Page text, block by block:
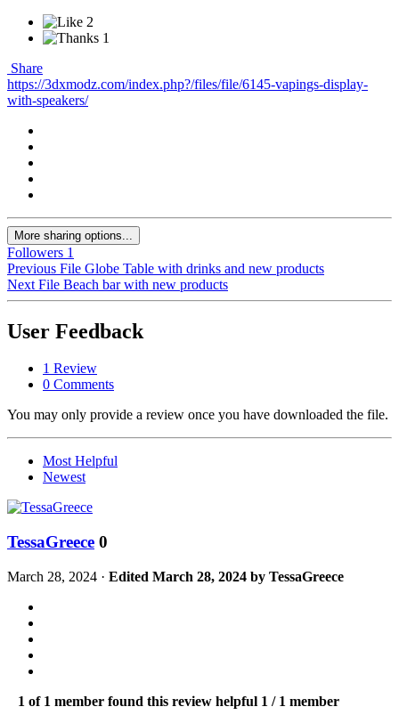
2
1
Share
https://3dxmodz.com/index.php?/files/file/6145-vapings-display-
with-speakers/
More sharing options...
Followers 1
Previous File Globe Table with drinks and new products
Next File Beach bar with new products
User Feedback
1 Review
0 Comments
You may only provide a review once you have downloaded the file.
Most Helpful
Newest
TessaGreece 0
March 28, 2024 · Edited March 28, 2024 by TessaGreece
1 of 1 member found this review helpful 1 / 1 member